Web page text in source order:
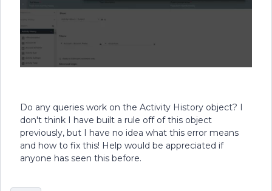
Do any queries work on the Activity History object? I
don't think I have built a rule off of this object
previously, but I have no idea what this error means
and how to fix this! Help would be appreciated if
anyone has seen this before.